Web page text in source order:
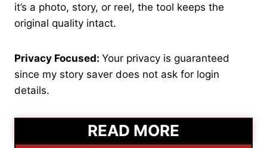
it’s a photo, story, or reel, the tool keeps the
original quality intact.
Privacy Focused: Your privacy is guaranteed
since my story saver does not ask for login
details.
READ MORE